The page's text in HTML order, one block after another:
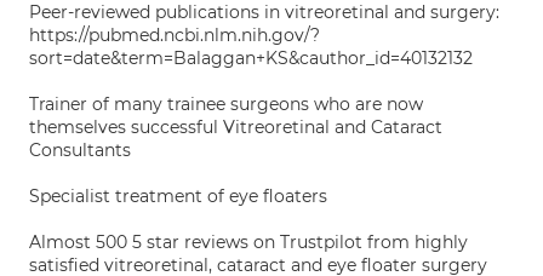
Peer-reviewed publications in vitreoretinal and surgery:
https://pubmed.ncbi.nlm.nih.gov/?
sort=date&term=Balaggan+KS&cauthor_id=40132132
Trainer of many trainee surgeons who are now
themselves successful Vitreoretinal and Cataract
Consultants
Specialist treatment of eye floaters
Almost 500 5 star reviews on Trustpilot from highly
satisfied vitreoretinal, cataract and eye floater surgery